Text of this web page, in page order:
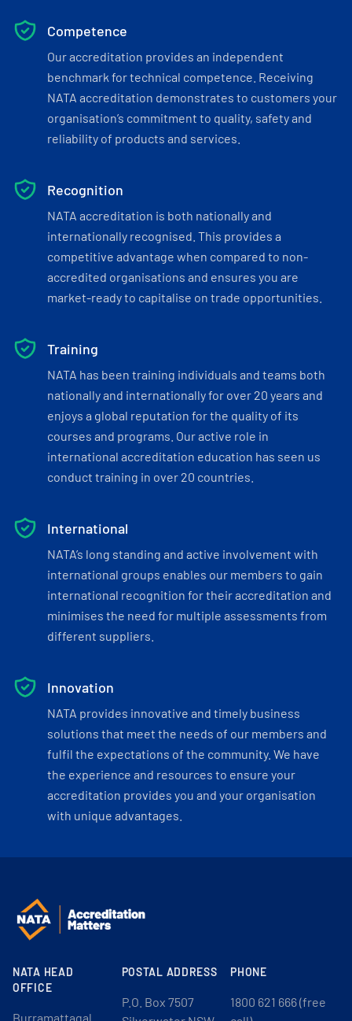
Competence
Our accreditation provides an independent
benchmark for technical competence. Receiving
NATA accreditation demonstrates to customers your
organisation’s commitment to quality, safety and
reliability of products and services.
Recognition
NATA accreditation is both nationally and
internationally recognised. This provides a
competitive advantage when compared to non-
accredited organisations and ensures you are
market-ready to capitalise on trade opportunities.
Training
NATA has been training individuals and teams both
nationally and internationally for over 20 years and
enjoys a global reputation for the quality of its
courses and programs. Our active role in
international accreditation education has seen us
conduct training in over 20 countries.
International
NATA’s long standing and active involvement with
international groups enables our members to gain
international recognition for their accreditation and
minimises the need for multiple assessments from
different suppliers.
Innovation
NATA provides innovative and timely business
solutions that meet the needs of our members and
fulfil the expectations of the community. We have
the experience and resources to ensure your
accreditation provides you and your organisation
with unique advantages.
NATA HEAD
OFFICE
Burramattagal
POSTAL ADDRESS
P.O. Box 7507
PHONE
1800 621 666 (free